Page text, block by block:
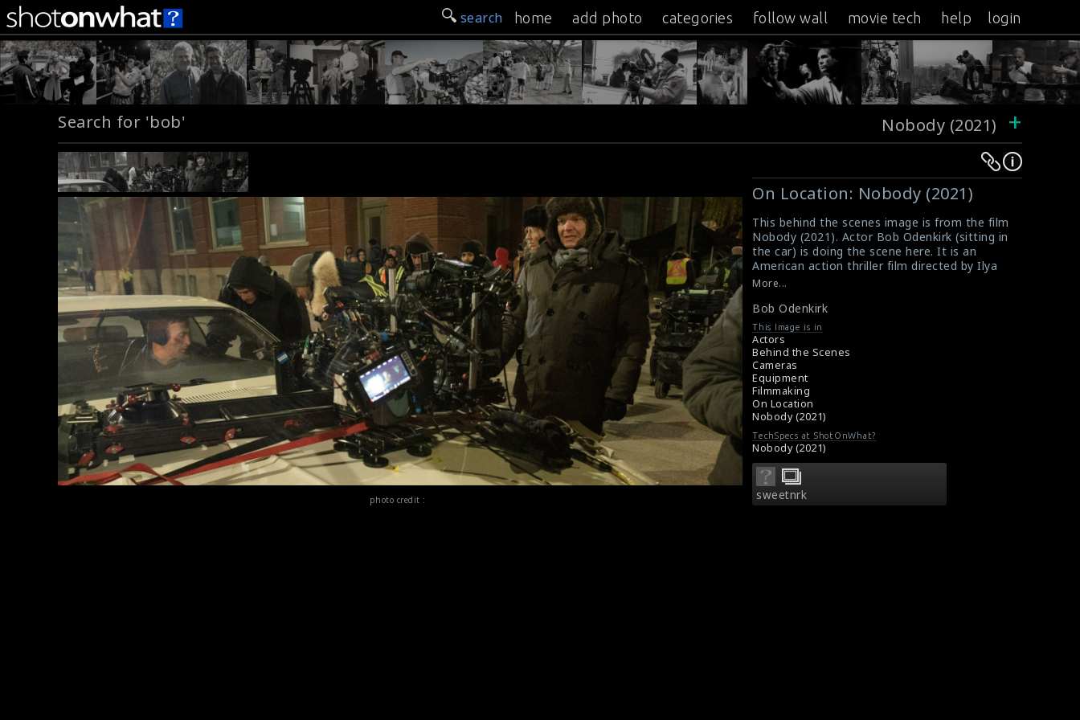
search home add photo categories follow wall movie tech help login
Search for 'bob' Nobody (2021) +
photo credit :
Warning:
Undefined
variable
$result
in
/srv/users/sow/apps/sos/public/p/system-
on
line
476
Warning:
Undefined
variable
$result
in
/srv/users/sow/apps/sos/public/p/system-
on
line
476
On Location: Nobody (2021)
This behind the scenes image is from the film
Nobody (2021). Actor Bob Odenkirk (sitting in
the car) is doing the scene here. It is an
American action thriller film directed by Ilya
Naishuller and written by Derek Kolstad. This
#bobodenkirk
Film Reviews: Nobody (2021)
Movie Review: Nobody (2021)
More...
Bob Odenkirk
This Image is in
Actors
Behind the Scenes
Cameras
Equipment
Filmmaking
On Location
Nobody (2021)
TechSpecs at ShotOnWhat?
Nobody (2021)
sweetnrk